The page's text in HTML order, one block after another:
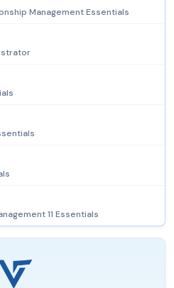
Management Essentials
11 Essentials